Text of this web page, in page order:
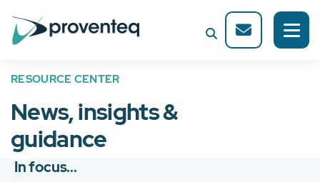
RESOURCE CENTER
News, insights &
guidance
In focus...